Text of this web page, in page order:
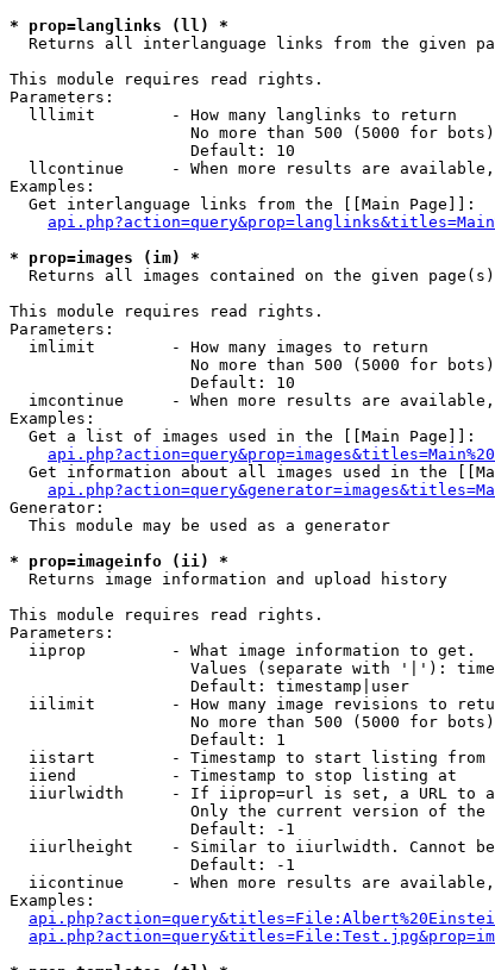
* prop=langlinks (ll) *
Returns all interlanguage links from the given
This module requires read rights.
Parameters:
  lllimit        - How many langlinks to return
No more than 500 (5000 for
                   Default: 10
llcontinue     - When more results are
Examples:
  Get interlanguage links from the [[Main Page]]:
* prop=images (im) *
Returns all images contained on the given page(s)
This module requires read rights.
Parameters:
  imlimit        - How many images to return
No more than 500 (5000 for
                   Default: 10
imcontinue     - When more results are
Examples:
  Get a list of images used in the [[Main Page]]:
Get information about all images used in the
Generator:
  This module may be used as a generator
* prop=imageinfo (ii) *
Returns image information and upload history
This module requires read rights.
Parameters:
  iiprop         - What image information to get.
Values (separate with '|'):
                   Default: timestamp|user
iilimit        - How many image revisions to
No more than 500 (5000 for
                   Default: 1
  iistart        - Timestamp to start listing from
  iiend          - Timestamp to stop listing at
iiurlwidth     - If iiprop=url is set, a URL to
Only the current version of the
                   Default: -1
iiurlheight    - Similar to iiurlwidth. Cannot
                   Default: -1
iicontinue     - When more results are
Examples: